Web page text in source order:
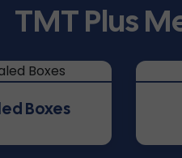
TMT Plus
Boxes